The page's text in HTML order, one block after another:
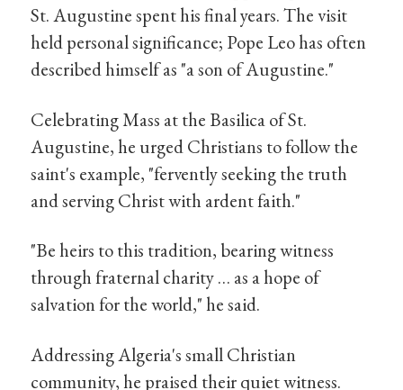
St. Augustine spent his final years. The visit
held personal significance; Pope Leo has often
described himself as "a son of Augustine."
Celebrating Mass at the Basilica of St.
Augustine, he urged Christians to follow the
saint's example, "fervently seeking the truth
and serving Christ with ardent faith."
"Be heirs to this tradition, bearing witness
through fraternal charity … as a hope of
salvation for the world," he said.
Addressing Algeria's small Christian
community, he praised their quiet witness.